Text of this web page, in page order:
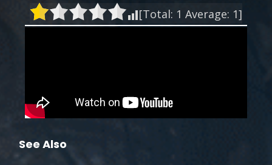
[Total: 1 Average: 1]
See Also